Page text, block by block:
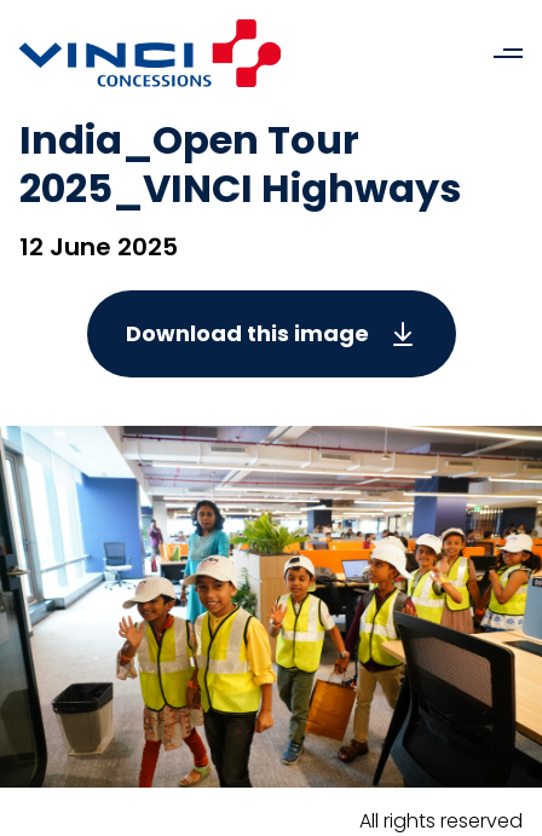
India_Open Tour
2025_VINCI Highways
12 June 2025
Download this image
All rights reserved